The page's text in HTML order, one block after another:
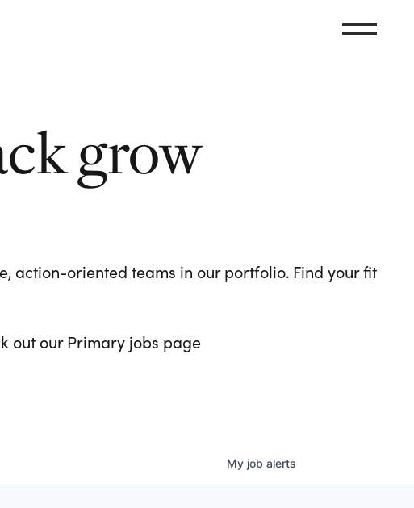
grow
action-oriented teams in our portfolio. Find your fit
out our Primary jobs page
My job alerts